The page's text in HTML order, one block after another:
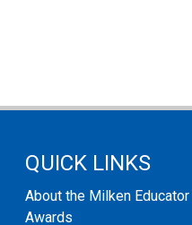
QUICK LINKS
About the Milken Educator
Awards